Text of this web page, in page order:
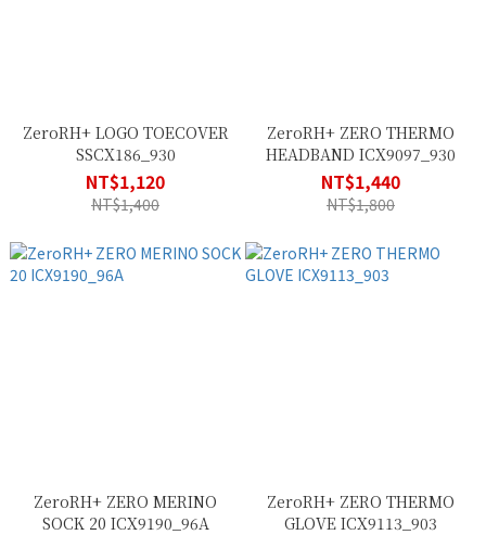
ZeroRH+ LOGO TOECOVER
SSCX186_930
NT$1,120
NT$1,400
ZeroRH+ ZERO THERMO
HEADBAND ICX9097_930
NT$1,440
NT$1,800
ZeroRH+ ZERO MERINO
SOCK 20 ICX9190_96A
ZeroRH+ ZERO THERMO
GLOVE ICX9113_903